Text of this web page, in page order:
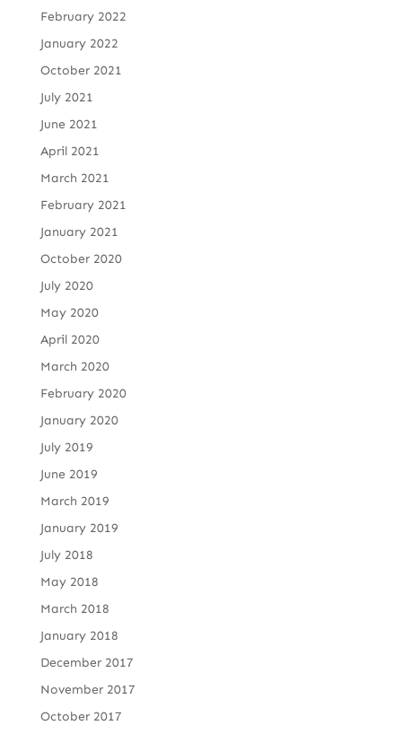
February 2022
January 2022
October 2021
July 2021
June 2021
April 2021
March 2021
February 2021
January 2021
October 2020
July 2020
May 2020
April 2020
March 2020
February 2020
January 2020
July 2019
June 2019
March 2019
January 2019
July 2018
May 2018
March 2018
January 2018
December 2017
November 2017
October 2017